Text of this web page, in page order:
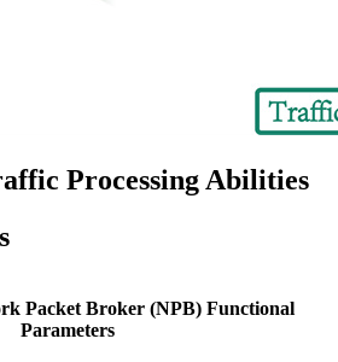
Processing Abilities
Packet Broker (NPB) Functional
Parameters